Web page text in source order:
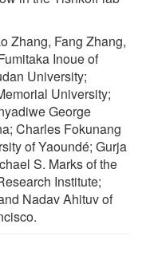
Zhang, Fang Zhang,
Inoue of
University;
University;
George
Charles Fokunang
of Yaoundé; Gurja
S. Marks of the
Institute;
Nadav Ahituv of